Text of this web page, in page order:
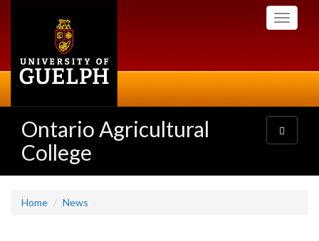
Toggle
Ontario Agricultural
College
Toggle
navigation
Home News